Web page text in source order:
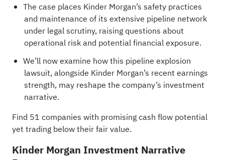
The case places Kinder Morgan’s safety practices
and maintenance of its extensive pipeline network
under legal scrutiny, raising questions about
operational risk and potential financial exposure.
We’ll now examine how this pipeline explosion
lawsuit, alongside Kinder Morgan’s recent earnings
strength, may reshape the company’s investment
narrative.
Find 51 companies with promising cash flow potential
yet trading below their fair value.
Kinder Morgan Investment Narrative